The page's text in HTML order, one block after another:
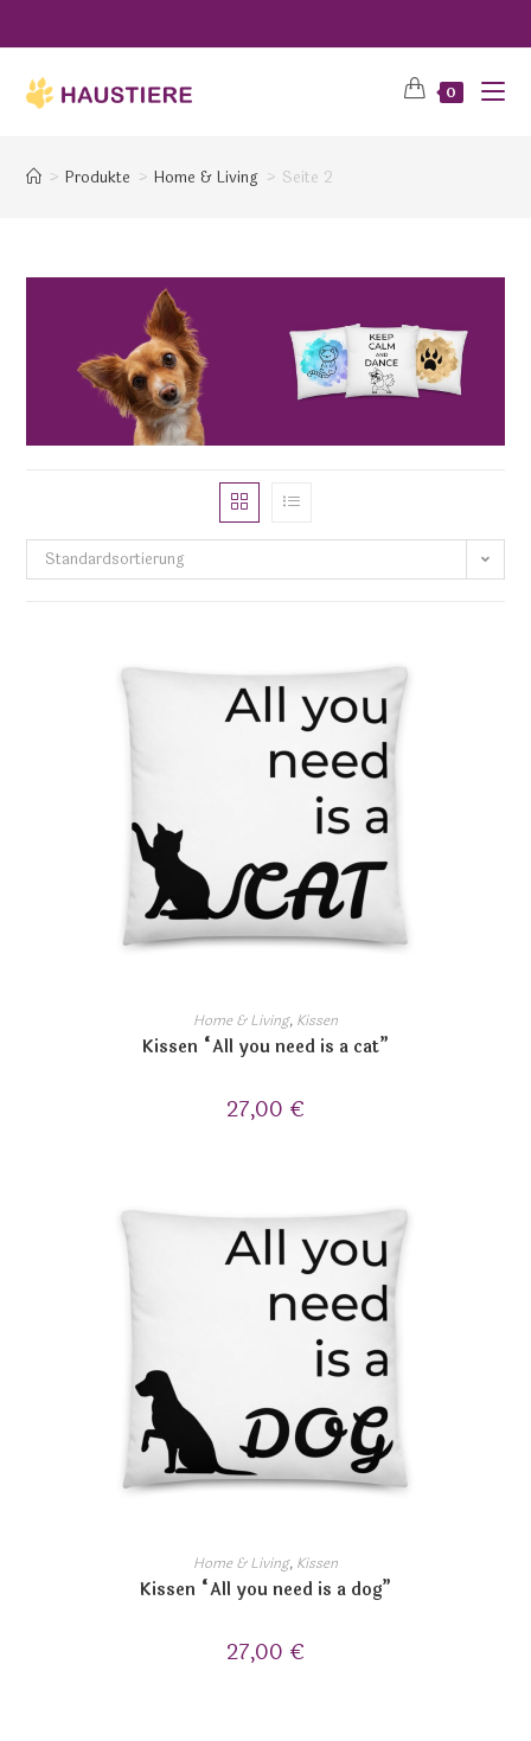
0
> Produkte > Home & Living > Seite 2
Standardsortierung
Home & Living, Kissen
Kissen “All you need is a cat”
27,00 €
Home & Living, Kissen
Kissen “All you need is a dog”
27,00 €